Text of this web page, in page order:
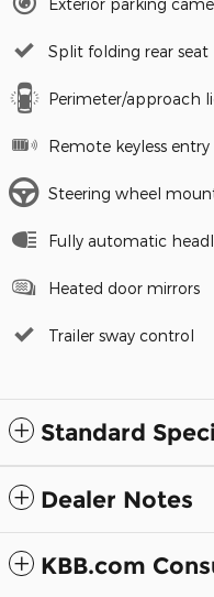
Split folding rear seat
Perimeter/approach
Remote keyless entry
Steering wheel
Fully automatic
Heated door mirrors
Trailer sway control
Standard
Dealer Notes
KBB.com